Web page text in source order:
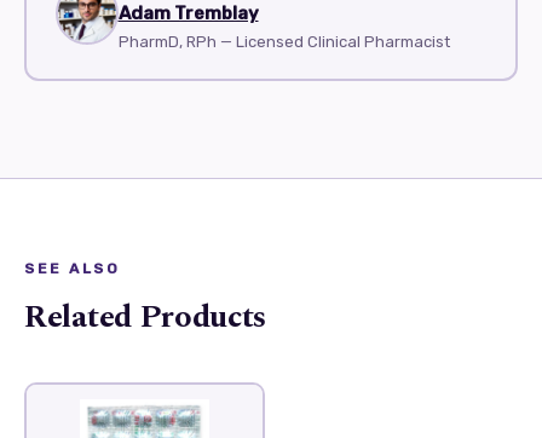
Adam Tremblay
PharmD, RPh — Licensed Clinical Pharmacist
SEE ALSO
Related Products